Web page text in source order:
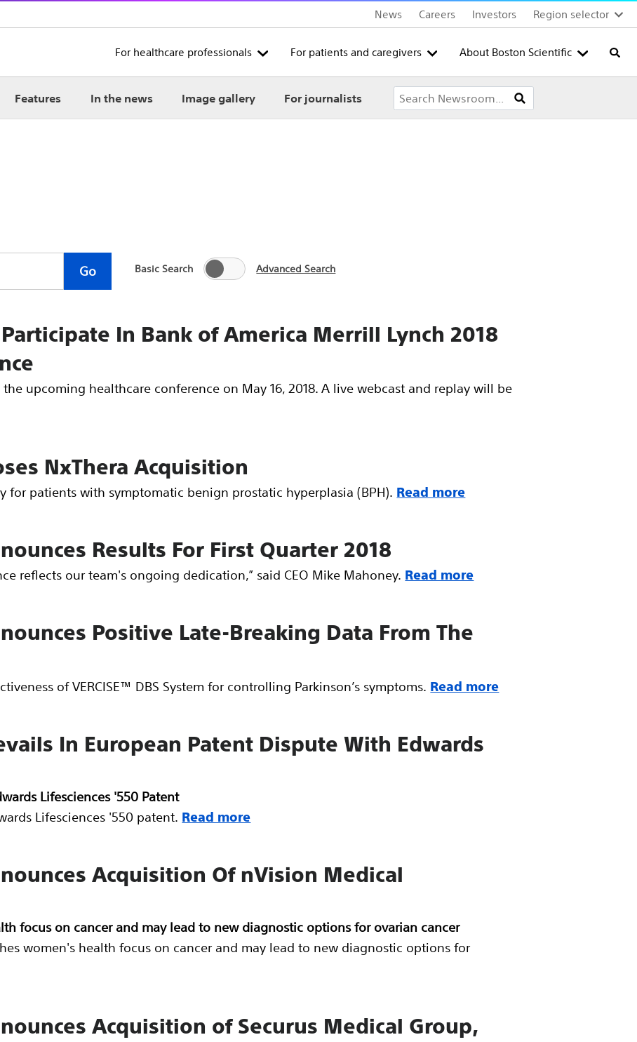
News Careers Investors Region selector
For healthcare professionals For patients and caregivers About Boston Scientific
Features In the news Image gallery For journalists
Go Basic Search Advanced Search
In Bank of America Merrill Lynch 2018
upcoming healthcare conference on May 16, 2018. A live webcast and replay will be
NxThera Acquisition
for patients with symptomatic benign prostatic hyperplasia (BPH). Read more
Results For First Quarter 2018
reflects our team's ongoing dedication,” said CEO Mike Mahoney. Read more
Positive Late-Breaking Data From The
of VERCISE™ DBS System for controlling Parkinson’s symptoms. Read more
In European Patent Dispute With Edwards
Lifesciences '550 Patent
Lifesciences '550 patent. Read more
Acquisition Of nVision Medical
focus on cancer and may lead to new diagnostic options for ovarian cancer
women's health focus on cancer and may lead to new diagnostic options for
Acquisition of Securus Medical Group,